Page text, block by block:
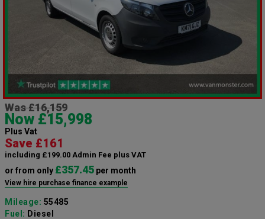
Was £16,159
Now £15,998
Plus Vat
Save £161
including £199.00 Admin Fee plus VAT
or from only £357.45 per month
View hire purchase finance example
Mileage: 55485
Fuel: Diesel